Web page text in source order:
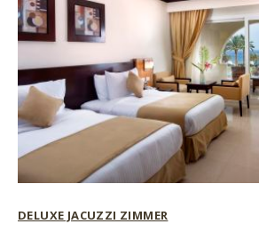
DELUXE JACUZZI ZIMMER